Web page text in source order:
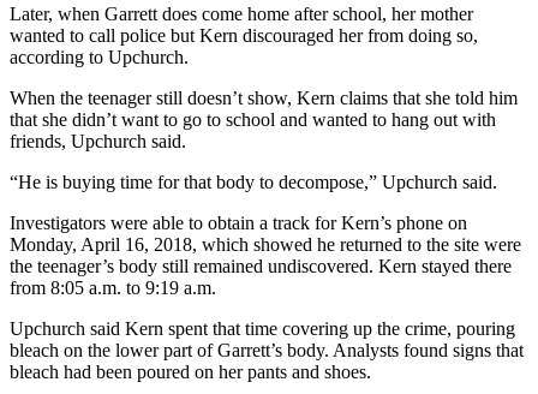
Later, when Garrett does come home after school, her mother
wanted to call police but Kern discouraged her from doing so,
according to Upchurch.
When the teenager still doesn’t show, Kern claims that she told him
that she didn’t want to go to school and wanted to hang out with
friends, Upchurch said.
“He is buying time for that body to decompose,” Upchurch said.
Investigators were able to obtain a track for Kern’s phone on
Monday, April 16, 2018, which showed he returned to the site were
the teenager’s body still remained undiscovered. Kern stayed there
from 8:05 a.m. to 9:19 a.m.
Upchurch said Kern spent that time covering up the crime, pouring
bleach on the lower part of Garrett’s body. Analysts found signs that
bleach had been poured on her pants and shoes.